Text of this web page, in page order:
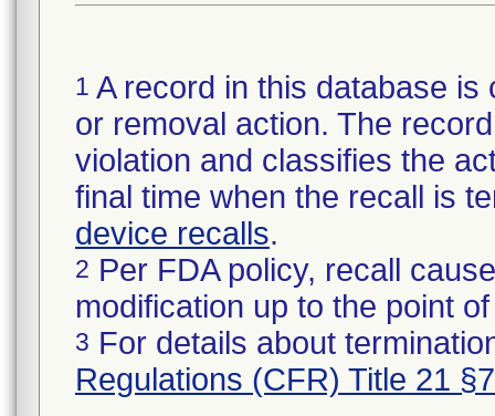
1 A record in this database
or removal action. The
violation and classifies the
final time when the recall is
device recalls.
2 Per FDA policy, recall
modification up to the point
3 For details about
Regulations (CFR) Title 21